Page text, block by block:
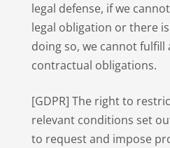
legal defense, if we
legal obligation or there
doing so, we cannot
contractual obligations.
[GDPR] The right to
relevant conditions set
to request and impose